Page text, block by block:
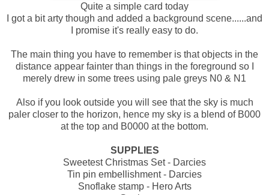
Quite a simple card today
I got a bit arty though and added a background scene......and
I promise it's really easy to do.
The main thing you have to remember is that objects in the
distance appear fainter than things in the foreground so I
merely drew in some trees using pale greys N0 & N1
Also if you look outside you will see that the sky is much
paler closer to the horizon, hence my sky is a blend of B000
at the top and B0000 at the bottom.
SUPPLIES
Sweetest Christmas Set - Darcies
Tin pin embellishment - Darcies
Snoflake stamp - Hero Arts